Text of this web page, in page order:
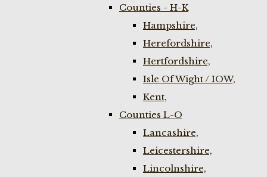
Counties - H-K
Hampshire,
Herefordshire,
Hertfordshire,
Isle Of Wight / IOW,
Kent,
Counties L-O
Lancashire,
Leicestershire,
Lincolnshire,